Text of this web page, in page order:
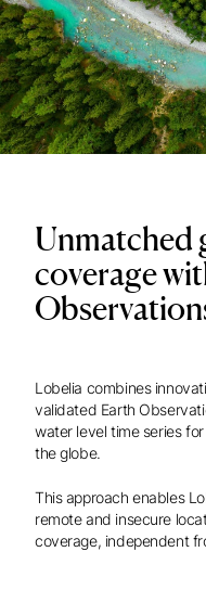
Unmatched
coverage
Lobelia combines
validated Earth
water level time series
the globe.
This approach enables
remote and insecure
coverage, independent